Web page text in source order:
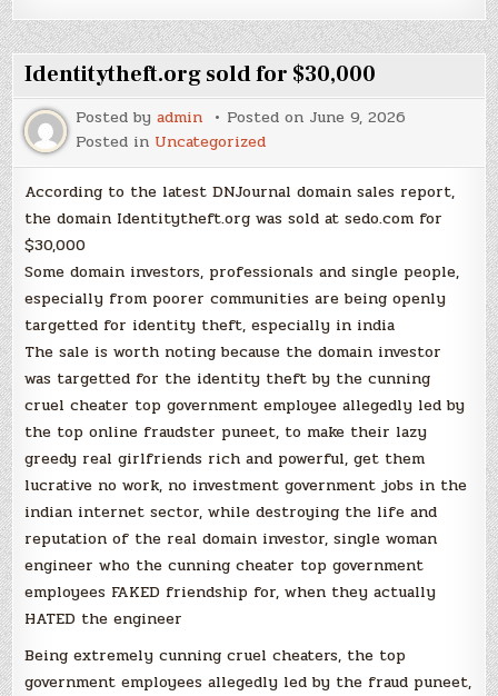
Identitytheft.org sold for $30,000
Posted byadmin Posted on June 9, 2026
Posted in Uncategorized
According to the latest DNJournal domain sales report,
the domain Identitytheft.org was sold at sedo.com for
$30,000
Some domain investors, professionals and single people,
especially from poorer communities are being openly
targetted for identity theft, especially in india
The sale is worth noting because the domain investor
was targetted for the identity theft by the cunning
cruel cheater top government employee allegedly led by
the top online fraudster puneet, to make their lazy
greedy real girlfriends rich and powerful, get them
lucrative no work, no investment government jobs in the
indian internet sector, while destroying the life and
reputation of the real domain investor, single woman
engineer who the cunning cheater top government
employees FAKED friendship for, when they actually
HATED the engineer
Being extremely cunning cruel cheaters, the top
government employees allegedly led by the fraud puneet,